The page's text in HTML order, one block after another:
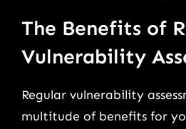
The Benefits of
Vulnerability
Regular vulnerability
multitude of benefits for